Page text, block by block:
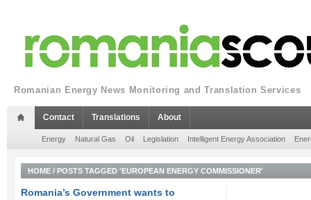
Romanian Energy News Monitoring and Translation Services
Contact Translations About
Energy Natural Gas Oil Legislation Intelligent Energy Association
HOME / POSTS TAGGED 'EUROPEAN ENERGY COMMISSIONER'
Romania’s Government wants to